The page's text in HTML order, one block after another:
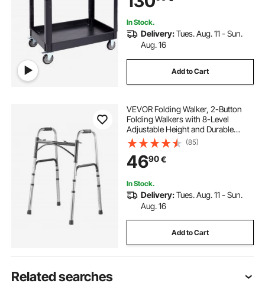
In Stock.
Delivery:Tues. Aug. 11 - Sun.
Aug. 16
Add to Cart
VEVOR Folding Walker, 2-Button
Folding Walkers with 8-Level
Adjustable Height and Durable
Handles, Lightweight Aluminum
Mobility Walker Aid for Elderly
Handicapped Disabled, Up to 350
Pounds
(85)
4690€
In Stock.
Delivery:Tues. Aug. 11 - Sun.
Aug. 16
Add to Cart
Related searches